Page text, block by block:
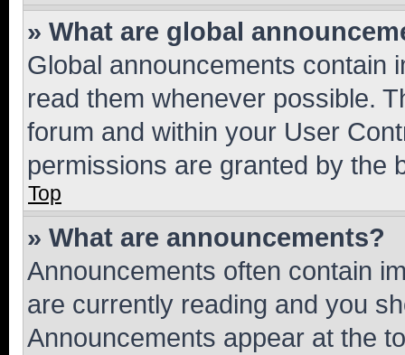
» What are global
Global announcements contain
read them whenever possible.
forum and within your User
permissions are granted by the
Top
» What are announcements?
Announcements often contain
are currently reading and you
Announcements appear at the